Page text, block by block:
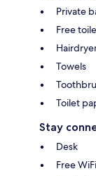
Private
Free
Towels
Toilet
Stay
Desk
Free